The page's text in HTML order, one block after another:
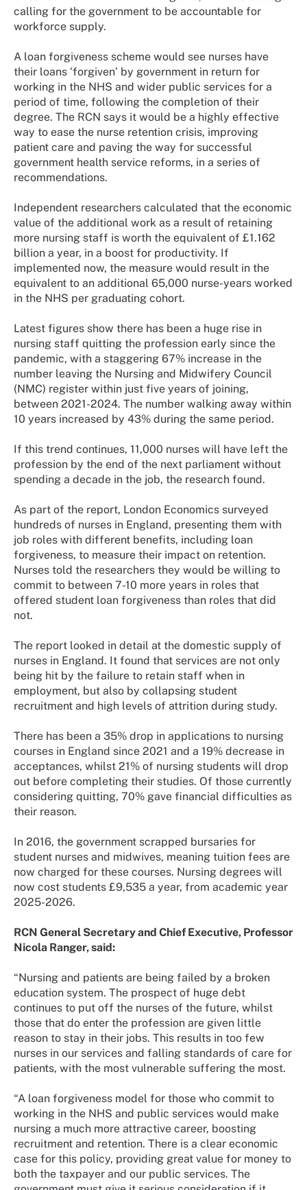
calling for the government to be accountable for
workforce supply.
A loan forgiveness scheme would see nurses have
their loans ‘forgiven’ by government in return for
working in the NHS and wider public services for a
period of time, following the completion of their
degree. The RCN says it would be a highly effective
way to ease the nurse retention crisis, improving
patient care and paving the way for successful
government health service reforms, in a series of
recommendations.
Independent researchers calculated that the economic
value of the additional work as a result of retaining
more nursing staff is worth the equivalent of £1.162
billion a year, in a boost for productivity. If
implemented now, the measure would result in the
equivalent to an additional 65,000 nurse-years worked
in the NHS per graduating cohort.
Latest figures show there has been a huge rise in
nursing staff quitting the profession early since the
pandemic, with a staggering 67% increase in the
number leaving the Nursing and Midwifery Council
(NMC) register within just five years of joining,
between 2021-2024. The number walking away within
10 years increased by 43% during the same period.
If this trend continues, 11,000 nurses will have left the
profession by the end of the next parliament without
spending a decade in the job, the research found.
As part of the report, London Economics surveyed
hundreds of nurses in England, presenting them with
job roles with different benefits, including loan
forgiveness, to measure their impact on retention.
Nurses told the researchers they would be willing to
commit to between 7-10 more years in roles that
offered student loan forgiveness than roles that did
not.
The report looked in detail at the domestic supply of
nurses in England. It found that services are not only
being hit by the failure to retain staff when in
employment, but also by collapsing student
recruitment and high levels of attrition during study.
There has been a 35% drop in applications to nursing
courses in England since 2021 and a 19% decrease in
acceptances, whilst 21% of nursing students will drop
out before completing their studies. Of those currently
considering quitting, 70% gave financial difficulties as
their reason.
In 2016, the government scrapped bursaries for
student nurses and midwives, meaning tuition fees are
now charged for these courses. Nursing degrees will
now cost students £9,535 a year, from academic year
2025-2026.
RCN General Secretary and Chief Executive, Professor
Nicola Ranger, said:
“Nursing and patients are being failed by a broken
education system. The prospect of huge debt
continues to put off the nurses of the future, whilst
those that do enter the profession are given little
reason to stay in their jobs. This results in too few
nurses in our services and falling standards of care for
patients, with the most vulnerable suffering the most.
“A loan forgiveness model for those who commit to
working in the NHS and public services would make
nursing a much more attractive career, boosting
recruitment and retention. There is a clear economic
case for this policy, providing great value for money to
both the taxpayer and our public services. The